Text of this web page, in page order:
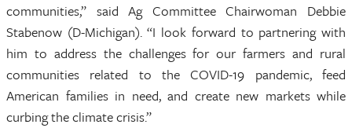
communities,” said Ag Committee Chairwoman Debbie
Stabenow (D-Michigan). “I look forward to partnering with
him to address the challenges for our farmers and rural
communities related to the COVID-19 pandemic, feed
American families in need, and create new markets while
curbing the climate crisis.”